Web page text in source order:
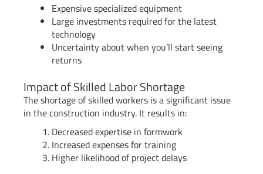
Expensive specialized equipment
Large investments required for the latest
technology
Uncertainty about when you’ll start seeing
returns
Impact of Skilled Labor Shortage
The shortage of skilled workers is a significant issue
in the construction industry. It results in:
Decreased expertise in formwork
Increased expenses for training
Higher likelihood of project delays